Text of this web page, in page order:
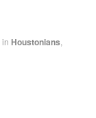
in Houstonians